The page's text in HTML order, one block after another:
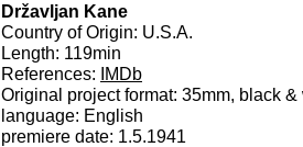
Državljan Kane
Country of Origin: U.S.A.
Length: 119min
References:
IMDb
Original project format: 35mm, black
language: English
premiere date: 1.5.1941